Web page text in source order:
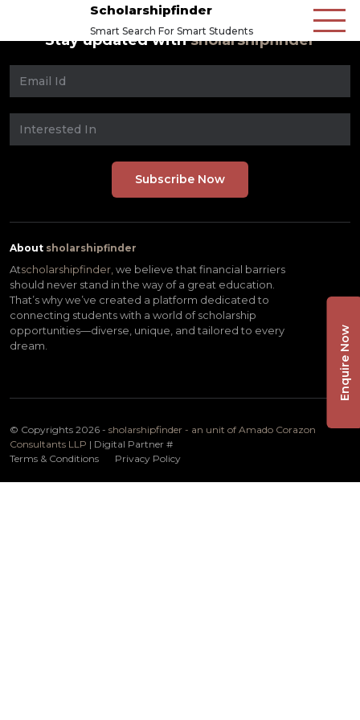
Scholarshipfinder
Smart Search For Smart Students
Stay updated withsholarshipfinder
About sholarshipfinder
Atscholarshipfinder, we believe that financial barriers
should never stand in the way of a great education.
That’s why we’ve created a platform dedicated to
connecting students with a world of scholarship
opportunities—diverse, unique, and tailored to every
dream.
© Copyrights 2026 - sholarshipfinder - an unit of Amado Corazon
Consultants LLP | Digital Partner #
Terms & Conditions
Privacy Policy
Enquire Now